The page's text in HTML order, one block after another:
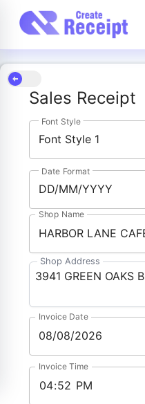
Sales Receipt
Font Style
Font Style 1
Date Format
DD/MM/YYYY
Shop Name
Shop Address
Invoice Date
Invoice Time